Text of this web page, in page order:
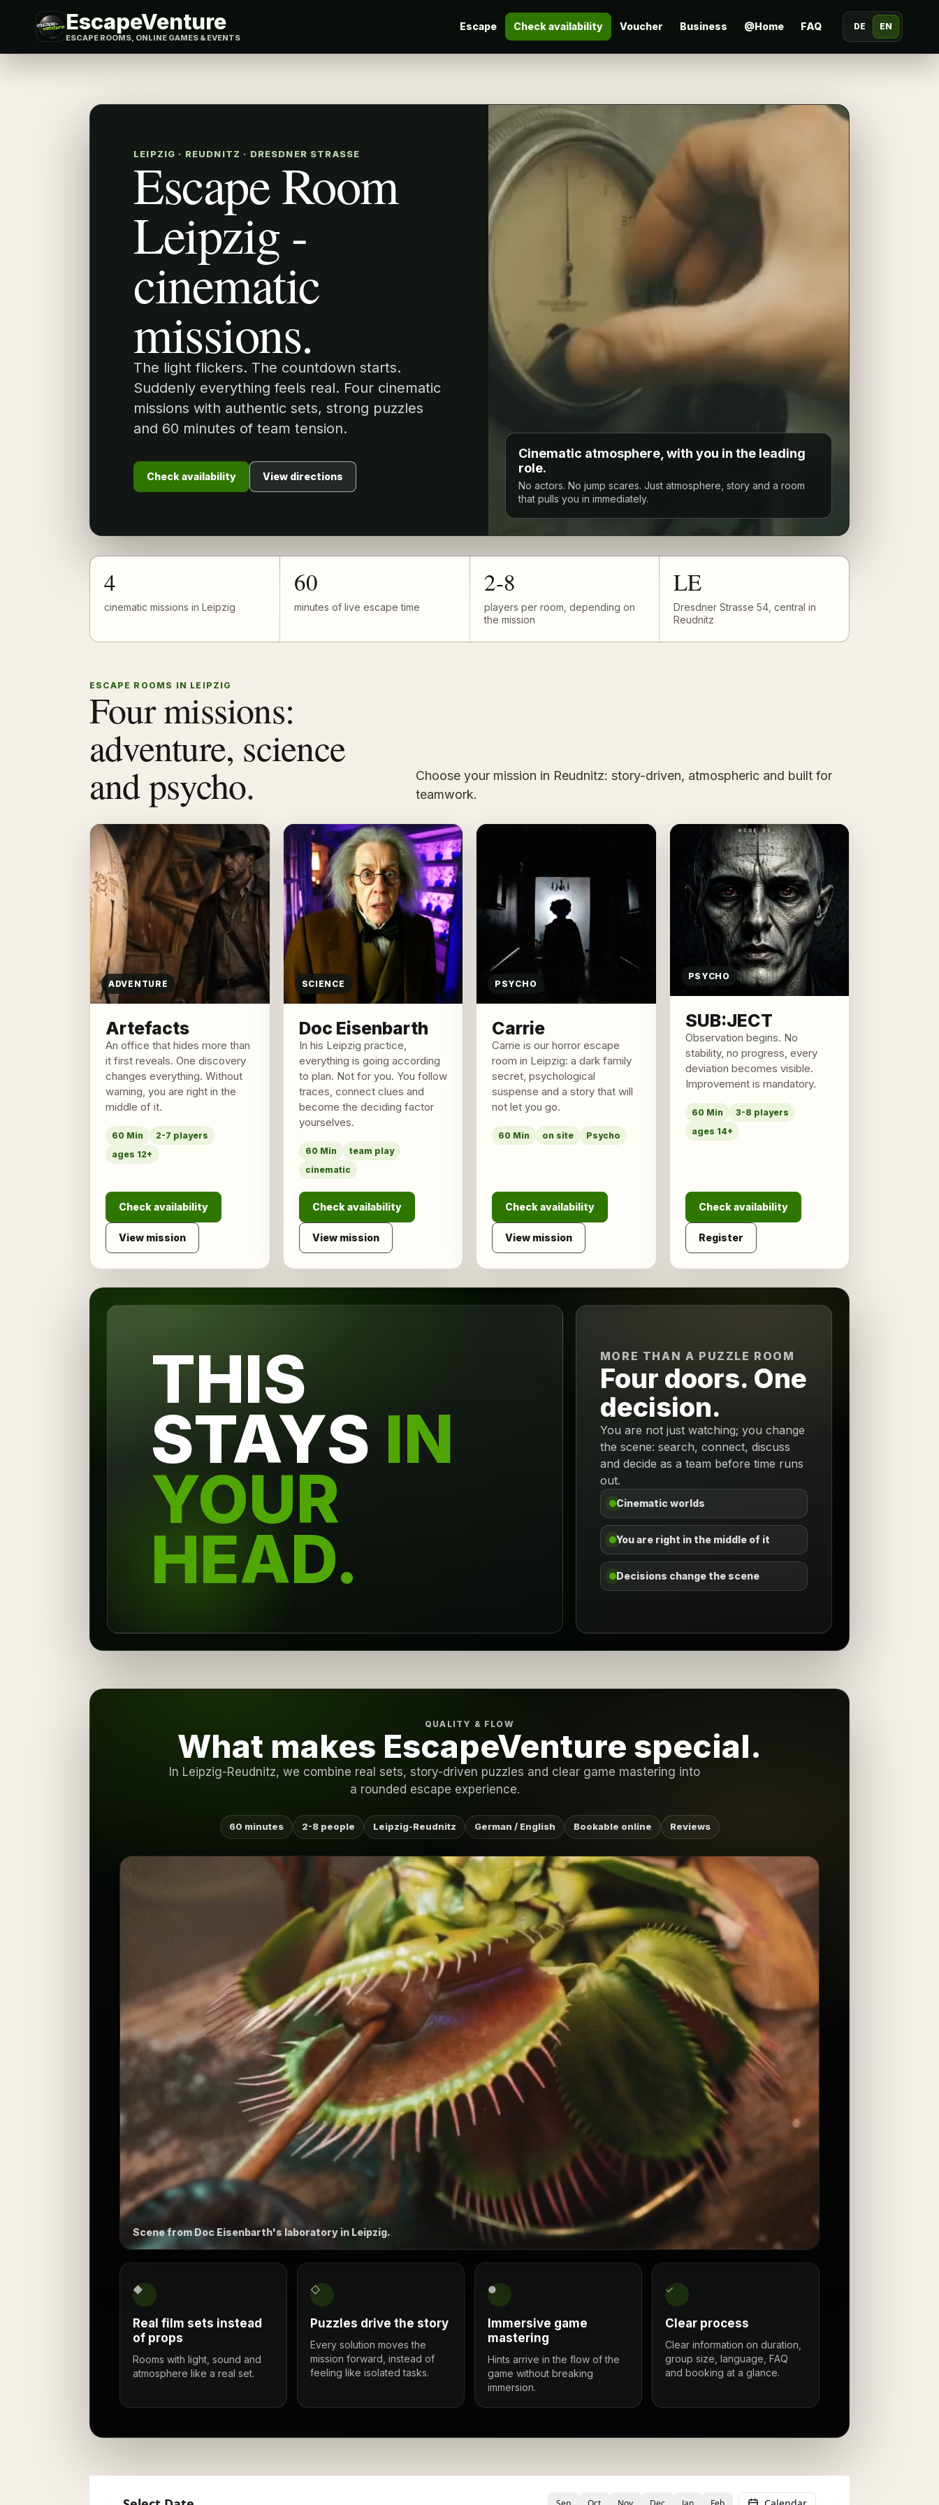
EscapeVenture
ESCAPE ROOMS, ONLINE GAMES & EVENTS
Escape Check availability Voucher Business @Home FAQ DE EN
LEIPZIG · REUDNITZ · DRESDNER STRASSE
Escape Room
Leipzig -
cinematic
missions.
The light flickers. The countdown starts.
Suddenly everything feels real. Four cinematic
missions with authentic sets, strong puzzles
and 60 minutes of team tension.
Check availability View directions
Cinematic atmosphere, with you in the leading
role.
No actors. No jump scares. Just atmosphere, story and a room
that pulls you in immediately.
4
cinematic missions in Leipzig
60
minutes of live escape time
2-8
players per room, depending on
the mission
LE
Dresdner Strasse 54, central in
Reudnitz
ESCAPE ROOMS IN LEIPZIG
Four missions:
adventure, science
and psycho.
Choose your mission in Reudnitz: story-driven, atmospheric and built for
teamwork.
ADVENTURE
Artefacts
An office that hides more than
it first reveals. One discovery
changes everything. Without
warning, you are right in the
middle of it.
60 Min
2-7 players
ages 12+
Check availability
View mission
SCIENCE
Doc Eisenbarth
In his Leipzig practice,
everything is going according
to plan. Not for you. You follow
traces, connect clues and
become the deciding factor
yourselves.
60 Min
team play
cinematic
Check availability
View mission
PSYCHO
Carrie
Carrie is our horror escape
room in Leipzig: a dark family
secret, psychological
suspense and a story that will
not let you go.
60 Min on site Psycho
Check availability
View mission
PSYCHO
SUB:JECT
Observation begins. No
stability, no progress, every
deviation becomes visible.
Improvement is mandatory.
60 Min
3-8 players
ages 14+
Check availability
Register
THIS
STAYS IN
YOUR
HEAD.
MORE THAN A PUZZLE ROOM
Four doors. One
decision.
You are not just watching; you change
the scene: search, connect, discuss
and decide as a team before time runs
out.
Cinematic worlds
You are right in the middle of it
Decisions change the scene
QUALITY & FLOW
What makes EscapeVenture special.
In Leipzig-Reudnitz, we combine real sets, story-driven puzzles and clear game mastering into
a rounded escape experience.
60 minutes 2-8 people Leipzig-Reudnitz German / English Bookable online Reviews
Scene from Doc Eisenbarth's laboratory in Leipzig.
◆
Real film sets instead
of props
Rooms with light, sound and
atmosphere like a real set.
◇
Puzzles drive the story
Every solution moves the
mission forward, instead of
feeling like isolated tasks.
●
Immersive game
mastering
Hints arrive in the flow of the
game without breaking
immersion.
✓
Clear process
Clear information on duration,
group size, language, FAQ
and booking at a glance.